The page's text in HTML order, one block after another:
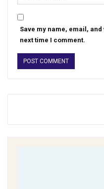
Save my name, email,
next time I comment.